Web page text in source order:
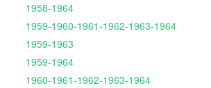
1958-1964
1959-1960-1961-1962-1963-1964
1959-1963
1959-1964
1960-1961-1962-1963-1964